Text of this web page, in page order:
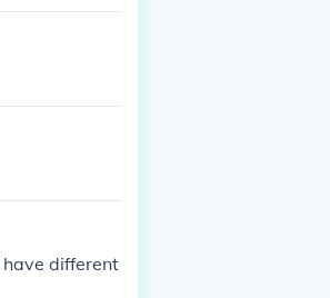
different